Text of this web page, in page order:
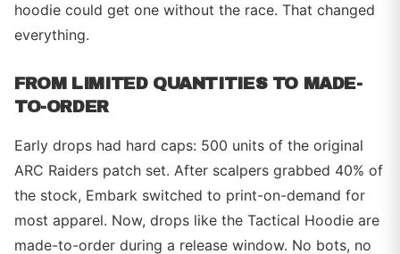
hoodie could get one without the race. That changed
everything.
FROM LIMITED QUANTITIES TO MADE-
TO-ORDER
Early drops had hard caps: 500 units of the original
ARC Raiders patch set. After scalpers grabbed 40% of
the stock, Embark switched to print-on-demand for
most apparel. Now, drops like the Tactical Hoodie are
made-to-order during a release window. No bots, no